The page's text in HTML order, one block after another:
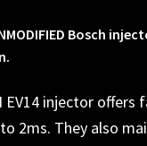
Bosch
EV14 injector
2ms. They also